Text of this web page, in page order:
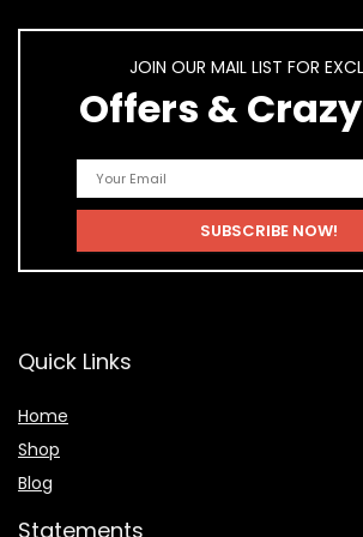
JOIN OUR MAIL LIST FOR
Offers &
Quick Links
Home
Shop
Blog
Statements